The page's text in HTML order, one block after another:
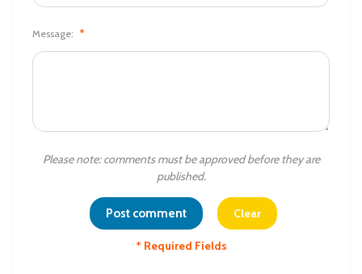
Message: *
Please note: comments must be approved before they are
published.
* Required Fields